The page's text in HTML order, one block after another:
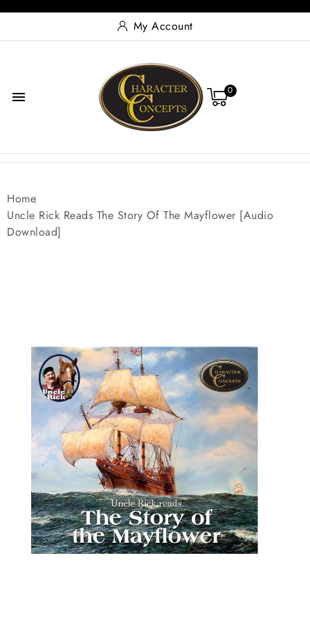
My Account
 0
Home
Uncle Rick Reads The Story Of The Mayflower [Audio
Download]